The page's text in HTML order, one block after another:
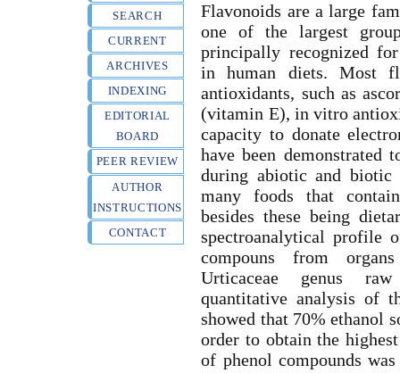
SEARCH
CURRENT
ARCHIVES
INDEXING
EDITORIAL
BOARD
PEER REVIEW
AUTHOR
INSTRUCTIONS
CONTACT
Flavonoids are a large
one of the largest
principally recognized
in human diets. Most
antioxidants, such as
(vitamin E), in vitro
capacity to donate
have been demonstrated
during abiotic and biotic
many foods that
besides these being
spectroanalytical profile
compouns from
Urticaceae genus
quantitative analysis of
showed that 70% ethanol
order to obtain the
of phenol compounds